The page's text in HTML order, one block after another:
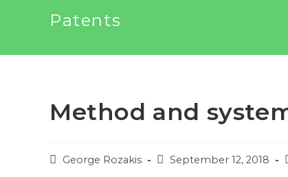
Patents
Method and
George Rozakis September 12, 2018